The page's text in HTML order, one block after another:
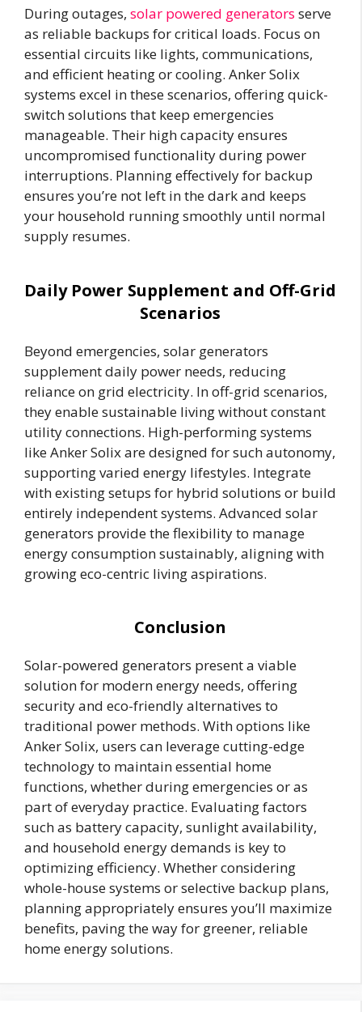
During outages, solar powered generators serve
as reliable backups for critical loads. Focus on
essential circuits like lights, communications,
and efficient heating or cooling. Anker Solix
systems excel in these scenarios, offering quick-
switch solutions that keep emergencies
manageable. Their high capacity ensures
uncompromised functionality during power
interruptions. Planning effectively for backup
ensures you’re not left in the dark and keeps
your household running smoothly until normal
supply resumes.
Daily Power Supplement and Off-Grid
Scenarios
Beyond emergencies, solar generators
supplement daily power needs, reducing
reliance on grid electricity. In off-grid scenarios,
they enable sustainable living without constant
utility connections. High-performing systems
like Anker Solix are designed for such autonomy,
supporting varied energy lifestyles. Integrate
with existing setups for hybrid solutions or build
entirely independent systems. Advanced solar
generators provide the flexibility to manage
energy consumption sustainably, aligning with
growing eco-centric living aspirations.
Conclusion
Solar-powered generators present a viable
solution for modern energy needs, offering
security and eco-friendly alternatives to
traditional power methods. With options like
Anker Solix, users can leverage cutting-edge
technology to maintain essential home
functions, whether during emergencies or as
part of everyday practice. Evaluating factors
such as battery capacity, sunlight availability,
and household energy demands is key to
optimizing efficiency. Whether considering
whole-house systems or selective backup plans,
planning appropriately ensures you’ll maximize
benefits, paving the way for greener, reliable
home energy solutions.